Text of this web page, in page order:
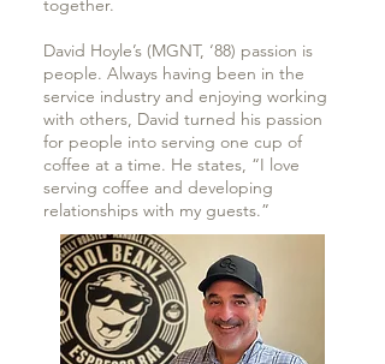
together.
David Hoyle’s (MGNT, ‘88) passion is
people. Always having been in the
service industry and enjoying working
with others, David turned his passion
for people into serving one cup of
coffee at a time. He states, “I love
serving coffee and developing
relationships with my guests.”